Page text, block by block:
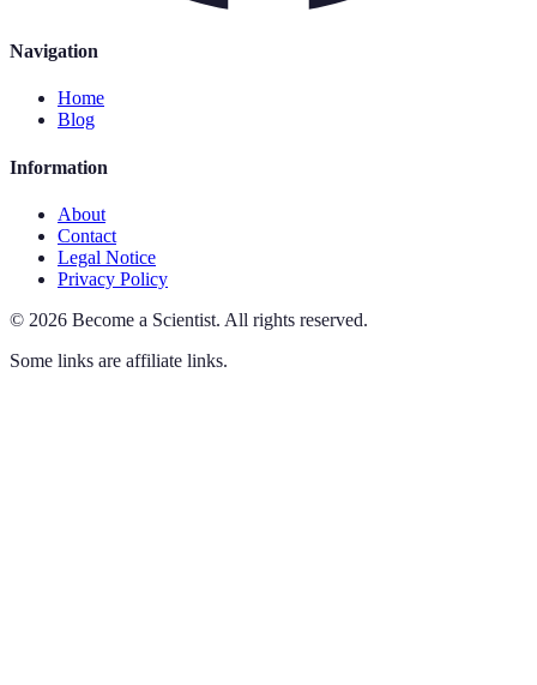
Navigation
Home
Blog
Information
About
Contact
Legal Notice
Privacy Policy
© 2026 Become a Scientist. All rights reserved.
Some links are affiliate links.